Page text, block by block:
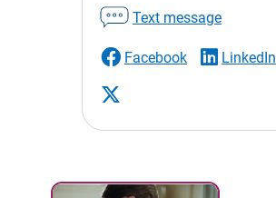
Text message
Facebook LinkedIn